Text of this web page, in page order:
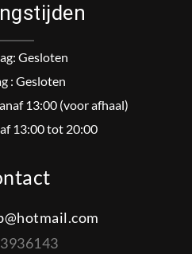
Gesloten
: Gesloten
13:00 (voor afhaal)
13:00 tot 20:00